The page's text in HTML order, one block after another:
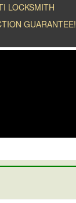
LOCKSMITH
GUARANTEE!